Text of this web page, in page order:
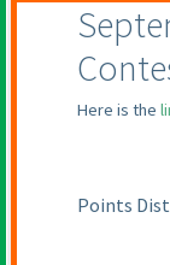
Here is the
Points